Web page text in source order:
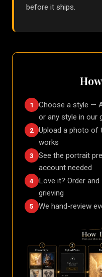
before it ships.
1
Choose a style —
or any style in our
2
Upload a photo of
works
3
See the portrait
account needed
4
Love it? Order
grieving
5 We hand-review